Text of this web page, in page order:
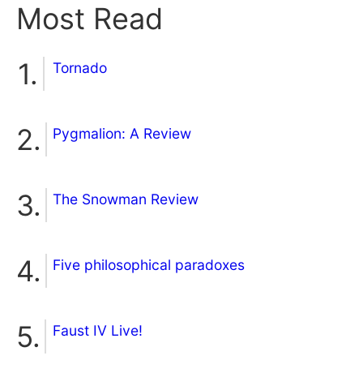
Most Read
Tornado
Pygmalion: A Review
The Snowman Review
Five philosophical paradoxes
Faust IV Live!